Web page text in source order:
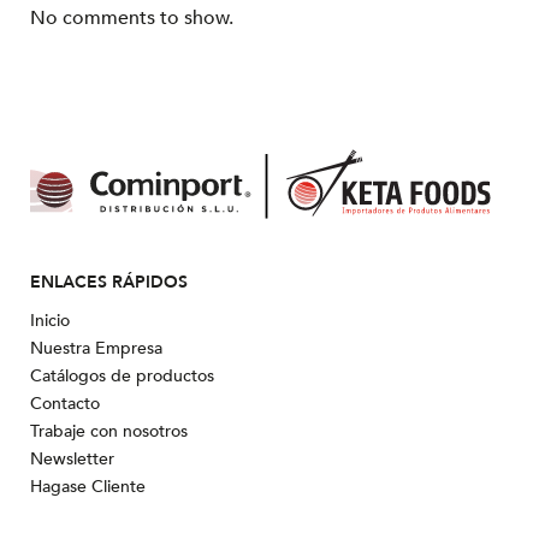
No comments to show.
ENLACES RÁPIDOS
Inicio
Nuestra Empresa
Catálogos de productos
Contacto
Trabaje con nosotros
Newsletter
Hagase Cliente